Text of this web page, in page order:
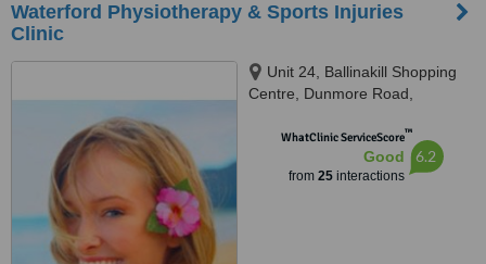
Waterford Physiotherapy & Sports Injuries
Clinic
Unit 24, Ballinakill Shopping
Centre, Dunmore Road,
WhatClinic ServiceScore™
Good
from 25interactions
6.2